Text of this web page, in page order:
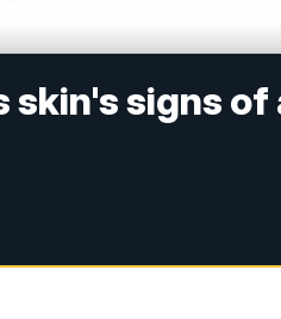
signs of